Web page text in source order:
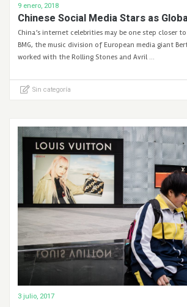
9 enero, 2018
Chinese Social Media Stars as
China’s internet celebrities may be one step closer
BMG, the music division of European media giant
worked with the Rolling Stones and Avril …
Sin categoría
3 julio, 2017